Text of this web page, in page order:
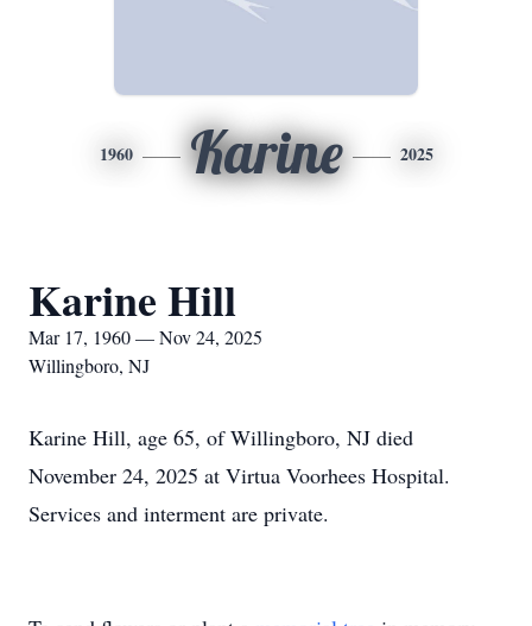
1960 Karine 2025
Karine Hill
Mar 17, 1960 — Nov 24, 2025
Willingboro, NJ
Karine Hill, age 65, of Willingboro, NJ died
November 24, 2025 at Virtua Voorhees Hospital.
Services and interment are private.